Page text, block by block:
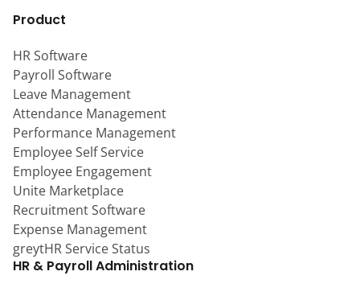
Product
HR Software
Payroll Software
Leave Management
Attendance Management
Performance Management
Employee Self Service
Employee Engagement
Unite Marketplace
Recruitment Software
Expense Management
greytHR Service Status
HR & Payroll Administration